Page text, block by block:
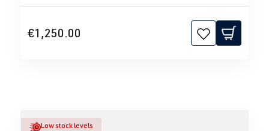
€1,250.00
Low stock levels